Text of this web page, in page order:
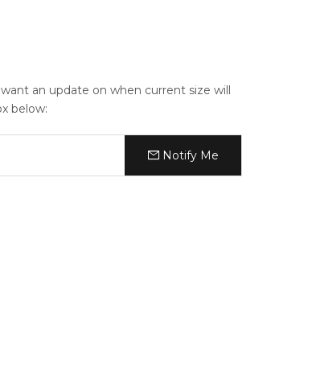
an update on when current size will
below:
Notify Me